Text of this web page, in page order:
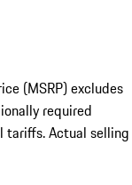
(MSRP) excludes
required
tariffs. Actual selling